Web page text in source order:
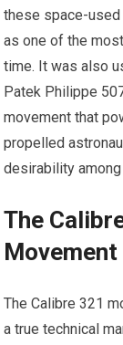
these space-used
as one of the
time. It was also
Patek Philippe
movement that
propelled
desirability
The
Movement
The Calibre 321
a true technical